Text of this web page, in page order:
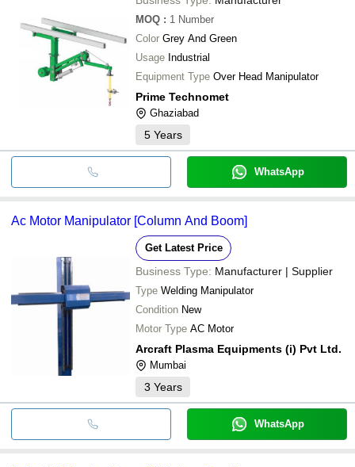
MOQ : 1 Number
Color Grey And Green
Usage Industrial
Equipment Type Over Head Manipulator
Prime Technomet
Ghaziabad
5 Years
WhatsApp
Ac Motor Manipulator [Column And Boom]
Get Latest Price
Business Type: Manufacturer | Supplier
Type Welding Manipulator
Condition New
Motor Type AC Motor
Arcraft Plasma Equipments (i) Pvt Ltd.
Mumbai
3 Years
WhatsApp